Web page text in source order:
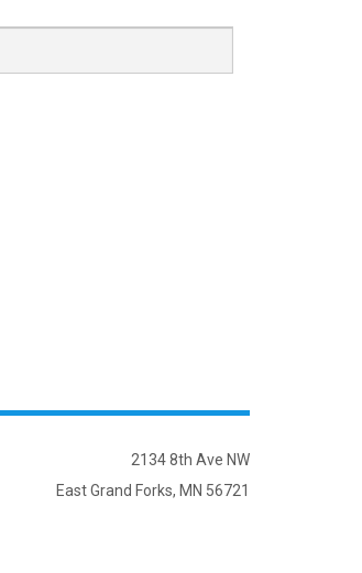
2134 8th Ave NW
East Grand Forks, MN 56721